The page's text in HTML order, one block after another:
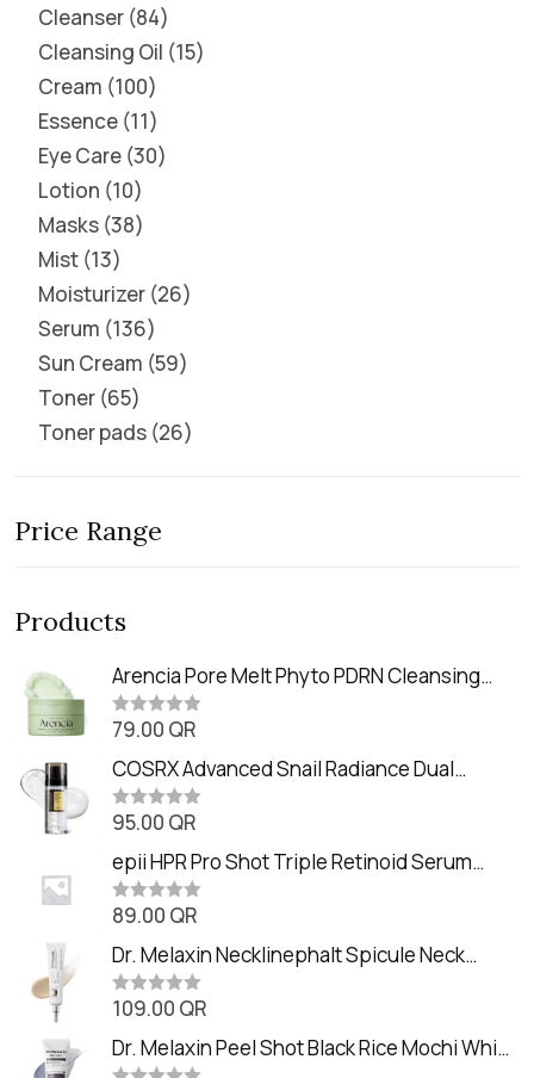
Cleanser 84
Cleansing Oil 15
Cream 100
Essence 11
Eye Care 30
Lotion 10
Masks 38
Mist 13
Moisturizer 26
Serum 136
Sun Cream 59
Toner 65
Toner pads 26
Price Range
Products
Arencia Pore Melt Phyto PDRN Cleansing
Balm (90ml
R
t
e
d
0
o
t
o
f
5
79.00 QR
COSRX Advanced Snail Radiance Dual
Essence (80ml)
R
t
e
d
0
o
t
o
f
5
95.00 QR
epii HPR Pro Shot Triple Retinoid Serum
(20ml)
R
t
e
d
0
o
t
o
89.00 QR
Dr. Melaxin Necklinephalt Spicule Neck
Cream (20g
R
t
e
d
109.00 QR
Dr. Melaxin Peel Shot Black Rice Mochi Whip